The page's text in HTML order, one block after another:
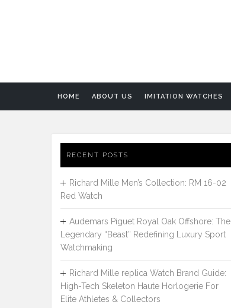
HOME ABOUT US IMITATION WATCHES
RECENT POSTS
Richard Mille Men’s Collection: RM 16-02
Red Watch
Audemars Piguet Royal Oak Offshore: The
Legendary “Beast” Redefining Luxury Sport
Watchmaking
Richard Mille replica Watch Brand Guide:
High-Tech Skeleton Haute Horlogerie For
Elite Athletes & Collectors